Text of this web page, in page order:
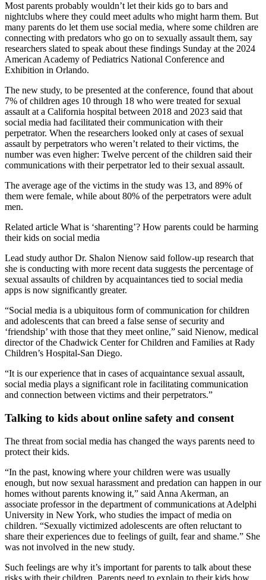
Most parents probably wouldn’t let their kids go to bars and
nightclubs where they could meet adults who might harm them. But
many parents do let them use social media, where some children are
connecting with predators who go on to sexually assault them, say
researchers slated to speak about these findings Sunday at the 2024
American Academy of Pediatrics National Conference and
Exhibition in Orlando.
The new study, to be presented at the conference, found that about
7% of children ages 10 through 18 who were treated for sexual
assault at a California hospital between 2018 and 2023 said that
social media had facilitated their communication with their
perpetrator. When the researchers looked only at cases of sexual
assault by perpetrators who weren’t related to their victims, the
number was even higher: Twelve percent of the children said their
communications with their perpetrator led to their sexual assault.
The average age of the victims in the study was 13, and 89% of
them were female, while about 80% of the perpetrators were adult
men.
Related article What is ‘sharenting’? How parents could be harming
their kids on social media
Lead study author Dr. Shalon Nienow said follow-up research that
she is conducting with more recent data suggests the percentage of
sexual assaults of children by acquaintances tied to social media
apps is now significantly greater.
“Social media is a ubiquitous form of communication for children
and adolescents that can breed a false sense of security and
‘friendship’ with those that they meet online,” said Nienow, medical
director of the Chadwick Center for Children and Families at Rady
Children’s Hospital-San Diego.
“It is our experience that in cases of acquaintance sexual assault,
social media plays a significant role in facilitating communication
and connection between victims and their perpetrators.”
Talking to kids about online safety and consent
The threat from social media has changed the ways parents need to
protect their kids.
“In the past, knowing where your children were was usually
enough, but now sexual harassment and predation can happen in our
homes without parents knowing it,” said Anna Akerman, an
associate professor in the department of communications at Adelphi
University in New York, who studies the impact of media on
children. “Sexually victimized adolescents are often reluctant to
share their experiences due to feelings of guilt, fear and shame.” She
was not involved in the new study.
Such feelings are why it’s important for parents to talk about these
risks with their children. Parents need to explain to their kids how